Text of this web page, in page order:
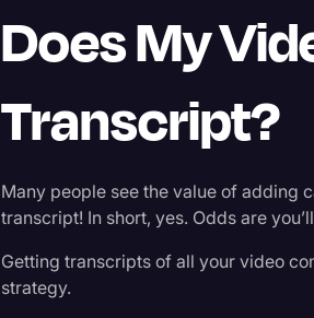
Does My
Transcript?
Many people see the value of adding
transcript! In short, yes. Odds are
Getting transcripts of all your video
strategy.